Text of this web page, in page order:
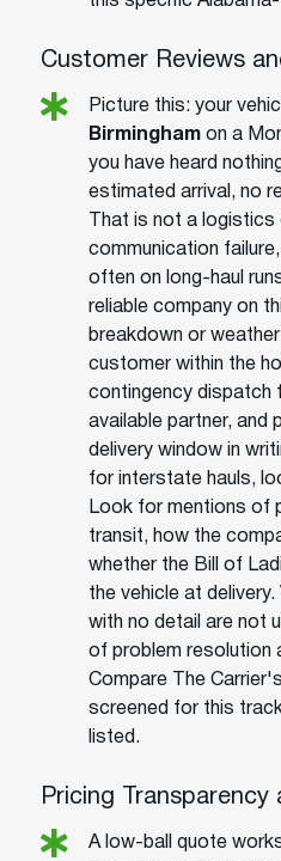
Customer Reviews
Picture this: your
Birmingham on a
you have heard
estimated arrival, no
That is not a logistics
communication
often on long-haul
reliable company on
breakdown or
customer within the
contingency dispatch
available partner, and
delivery window in
for interstate hauls,
Look for mentions of
transit, how the
whether the Bill of
the vehicle at
with no detail are not
of problem resolution
Compare The
screened for this
listed.
Pricing Transparency
A low-ball quote